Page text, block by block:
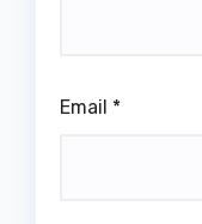
Email *